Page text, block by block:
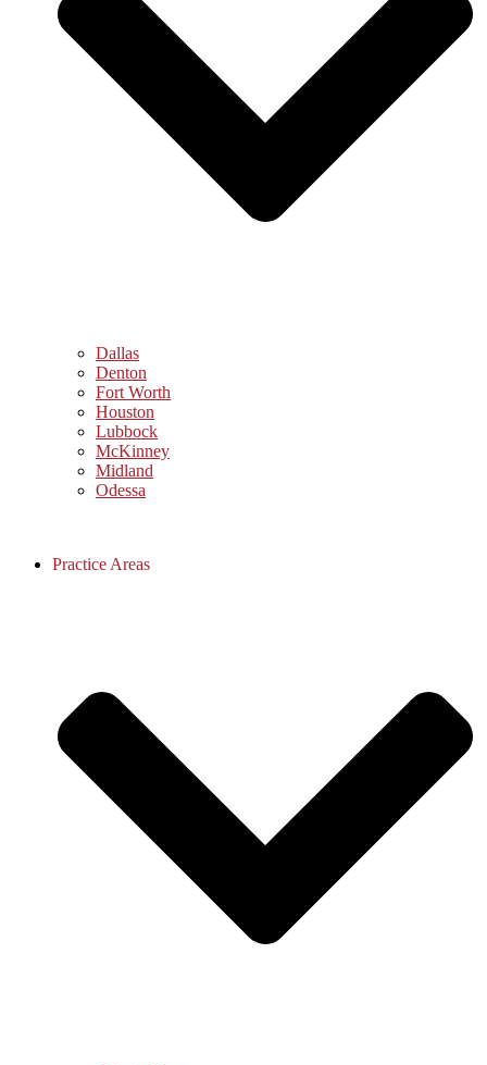
Dallas
Denton
Fort Worth
Houston
Lubbock
McKinney
Midland
Odessa
Practice Areas